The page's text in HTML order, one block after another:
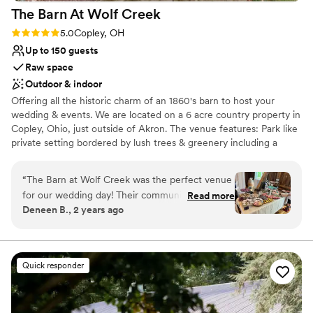
The Barn At Wolf Creek
Rating: 5.0 (6 reviews)
5.0Copley, OH
Up to 150 guests
Raw space
Outdoor & indoor
Offering all the historic charm of an 1860's barn to host your
wedding & events. We are located on a 6 acre country property in
Copley, Ohio, just outside of Akron. The venue features: Park like
private setting bordered by lush trees & greenery including a
Amazing Sunsets & Gardens, and Tree Swing for photo ops,
Authentic 1860’s Reception Barn for dinner & dancing, Bridal Loft,
Grooms Quarters, Covered Adjoining Deck, Cocktail Hour Party
Deck, Firepit , Yard Game Lawn, Pet Friendly, Easy access to
hotel chains in Montrose, Fairlawn & Bath , Occupancy of 150
Why you'll love this venue
Picturesque garden backdrop
Both indoor and outdoor options
“The Barn at Wolf Creek was the perfect venue
for our wedding day! Their communication style
was direct, helpful and quick in response
big event. The venue itself is beautiful,
enchanting and sweet - the perfect backdrop
for our ceremony and reception. Throughout
the day, they checked in before the ceremony
and at various times to make sure we had
Read more
Deneen B., 2 years ago
Quick responder